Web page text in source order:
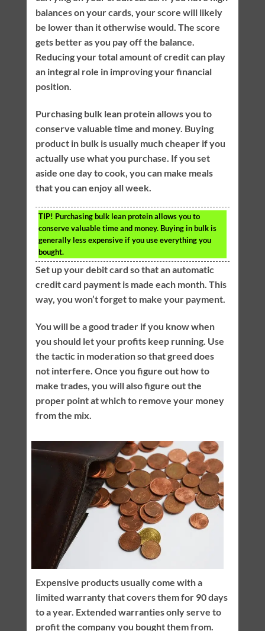
balances on your cards, your score will likely
be lower than it otherwise would. The score
gets better as you pay off the balance.
Reducing your total amount of credit can play
an integral role in improving your financial
position.
Purchasing bulk lean protein allows you to
conserve valuable time and money. Buying
product in bulk is usually much cheaper if you
actually use what you purchase. If you set
aside one day to cook, you can make meals
that you can enjoy all week.
TIP! Purchasing bulk lean protein allows you to
conserve valuable time and money. Buying in bulk is
generally less expensive if you use everything you
bought.
Set up your debit card so that an automatic
credit card payment is made each month. This
way, you won’t forget to make your payment.
You will be a good trader if you know when
you should let your profits keep running. Use
the tactic in moderation so that greed does
not interfere. Once you figure out how to
make trades, you will also figure out the
proper point at which to remove your money
from the mix.
Expensive products usually come with a
limited warranty that covers them for 90 days
to a year. Extended warranties only serve to
profit the company you bought them from.